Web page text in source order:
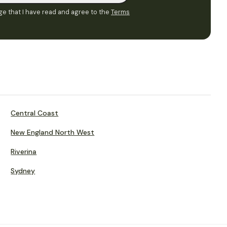
that I have read and agree to the Terms
Central Coast
New England North West
Riverina
Sydney